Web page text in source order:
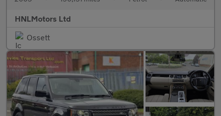
HNLMotors Ltd
Ossett